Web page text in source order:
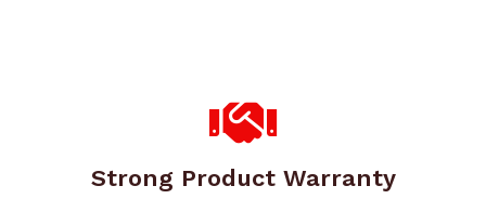
Strong Product Warranty